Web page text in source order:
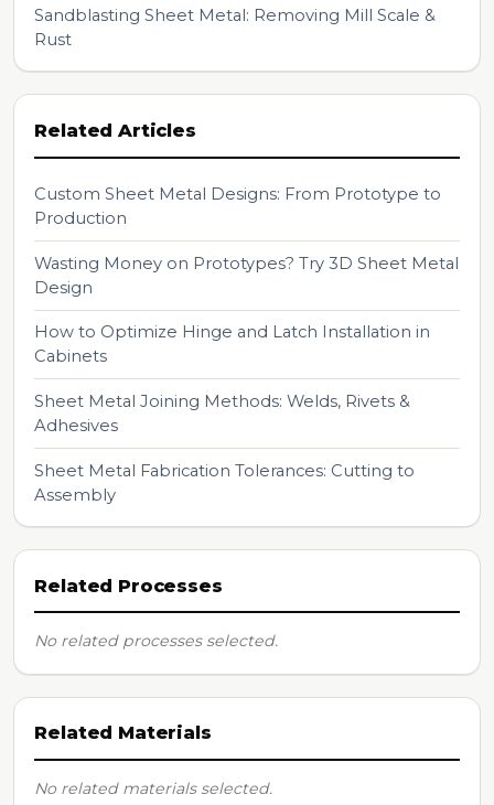
Sandblasting Sheet Metal: Removing Mill Scale &
Rust
Related Articles
Custom Sheet Metal Designs: From Prototype to
Production
Wasting Money on Prototypes? Try 3D Sheet Metal
Design
How to Optimize Hinge and Latch Installation in
Cabinets
Sheet Metal Joining Methods: Welds, Rivets &
Adhesives
Sheet Metal Fabrication Tolerances: Cutting to
Assembly
Related Processes
No related processes selected.
Related Materials
No related materials selected.